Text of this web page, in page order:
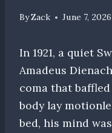
ByZack June 7, 2026
In 1921, a quiet
Amadeus
coma that
body lay
bed, his mind